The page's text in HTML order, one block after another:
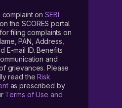
on SEBI
the SCORES portal.
filing complaints on
PAN, Address,
E-mail ID. Benefits
and
grievances. Please
read theRisk
as prescribed by
Terms of Use and